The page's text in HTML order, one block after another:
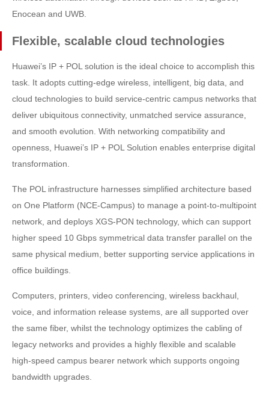
Enocean and UWB.
Flexible, scalable cloud technologies
Huawei’s IP + POL solution is the ideal choice to accomplish this
task. It adopts cutting-edge wireless, intelligent, big data, and
cloud technologies to build service-centric campus networks that
deliver ubiquitous connectivity, unmatched service assurance,
and smooth evolution. With networking compatibility and
openness, Huawei’s IP + POL Solution enables enterprise digital
transformation.
The POL infrastructure harnesses simplified architecture based
on One Platform (NCE-Campus) to manage a point-to-multipoint
network, and deploys XGS-PON technology, which can support
higher speed 10 Gbps symmetrical data transfer parallel on the
same physical medium, better supporting service applications in
office buildings.
Computers, printers, video conferencing, wireless backhaul,
voice, and information release systems, are all supported over
the same fiber, whilst the technology optimizes the cabling of
legacy networks and provides a highly flexible and scalable
high-speed campus bearer network which supports ongoing
bandwidth upgrades.